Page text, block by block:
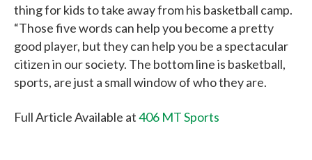
thing for kids to take away from his basketball camp.
“Those five words can help you become a pretty
good player, but they can help you be a spectacular
citizen in our society. The bottom line is basketball,
sports, are just a small window of who they are.
Full Article Available at406 MT Sports